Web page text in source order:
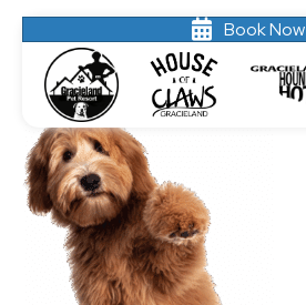
Book Now
labradoodle